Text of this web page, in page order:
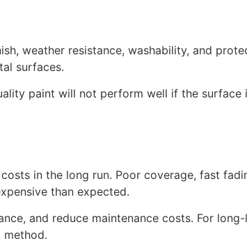
weather resistance, washability, and
surfaces.
paint will not perform well if the surface
in the long run. Poor coverage, fast
than expected.
and reduce maintenance costs. For